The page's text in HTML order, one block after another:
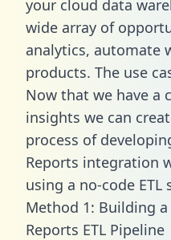
your cloud data
wide array of
analytics, automate
products. The use
Now that we have a
insights we can
process of
Reports integration
using a no-code
Method 1: Building
Reports ETL Pipeline